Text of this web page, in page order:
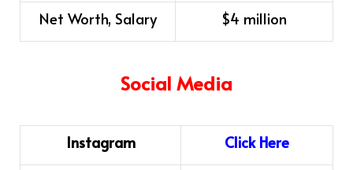
Net Worth, Salary
$4 million
Social Media
Instagram ClickHere